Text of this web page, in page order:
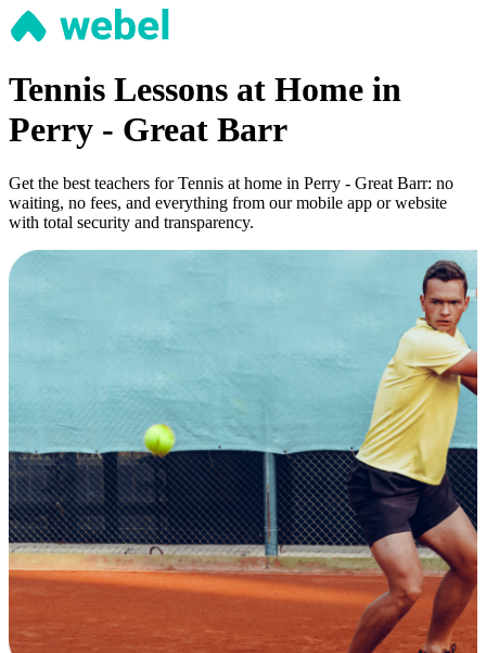
Tennis Lessons at Home in
Perry - Great Barr
Get the best teachers for Tennis at home in Perry - Great Barr: no
waiting, no fees, and everything from our mobile app or website
with total security and transparency.